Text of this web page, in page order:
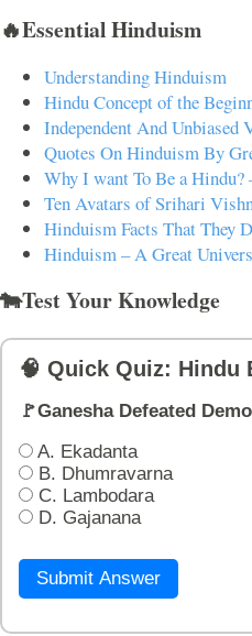
🔥Essential Hinduism
Understanding Hinduism
Hindu Concept of the
Independent And
Quotes On Hinduism By
Why I want To Be a Hindu?
Ten Avatars of Srihari
Hinduism Facts That They
Hinduism – A Great
🐄Test Your Knowledge
🧠 Quick Quiz: Hindu
🚩Ganesha Defeated
A. Ekadanta
B. Dhumravarna
C. Lambodara
D. Gajanana
Submit Answer